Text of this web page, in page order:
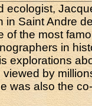
ecologist,
in Saint Andre
of the most
in
explorations
by
was also the